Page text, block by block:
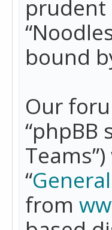
prudent
bound
Our
“phpBB
“
from